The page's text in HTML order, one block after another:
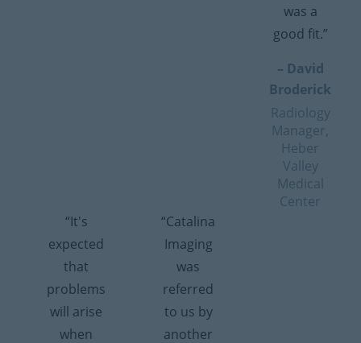
was a
good fit.”
– David
Broderick
Radiology
Manager,
Heber
Valley
Medical
Center
“It's
expected
that
problems
will arise
when
“Catalina
Imaging
was
referred
to us by
another